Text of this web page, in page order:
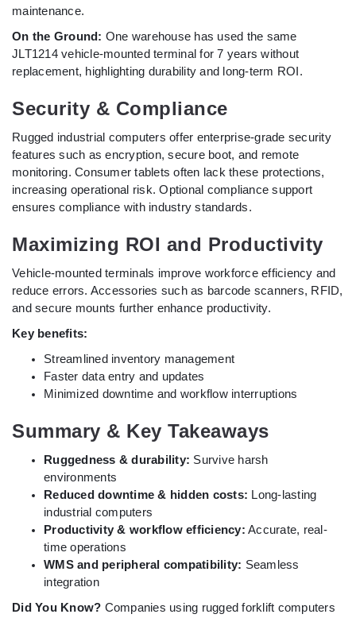
maintenance.
On the Ground: One warehouse has used the same
JLT1214 vehicle-mounted terminal for 7 years without
replacement, highlighting durability and long-term ROI.
Security & Compliance
Rugged industrial computers offer enterprise-grade security
features such as encryption, secure boot, and remote
monitoring. Consumer tablets often lack these protections,
increasing operational risk. Optional compliance support
ensures compliance with industry standards.
Maximizing ROI and Productivity
Vehicle-mounted terminals improve workforce efficiency and
reduce errors. Accessories such as barcode scanners, RFID,
and secure mounts further enhance productivity.
Key benefits:
Streamlined inventory management
Faster data entry and updates
Minimized downtime and workflow interruptions
Summary & Key Takeaways
Ruggedness & durability: Survive harsh
environments
Reduced downtime & hidden costs: Long-lasting
industrial computers
Productivity & workflow efficiency: Accurate, real-
time operations
WMS and peripheral compatibility: Seamless
integration
Did You Know? Companies using rugged forklift computers